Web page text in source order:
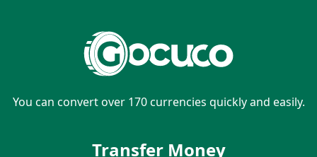
You can convert over 170 currencies quickly and easily.
Transfer Money